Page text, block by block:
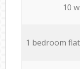
10
1 bedroom